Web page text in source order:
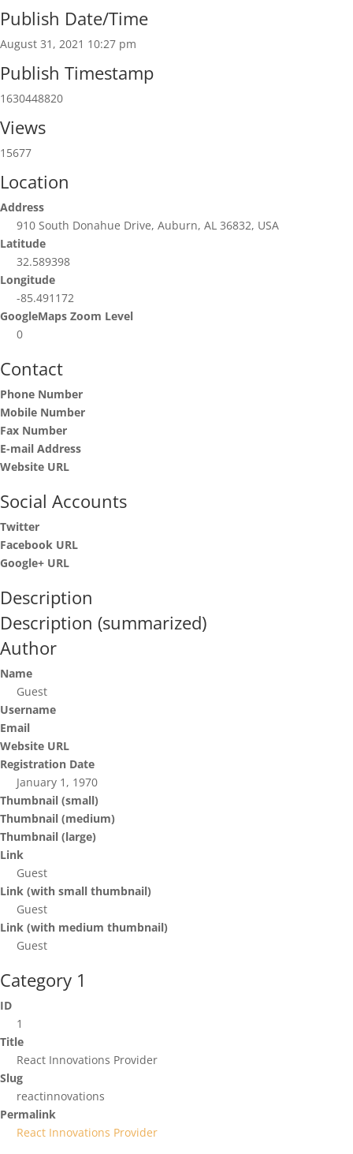
Publish Date/Time
August 31, 2021 10:27 pm
Publish Timestamp
1630448820
Views
15677
Location
Address
910 South Donahue Drive, Auburn, AL 36832, USA
Latitude
32.589398
Longitude
-85.491172
GoogleMaps Zoom Level
0
Contact
Phone Number
Mobile Number
Fax Number
E-mail Address
Website URL
Social Accounts
Twitter
Facebook URL
Google+ URL
Description
Description (summarized)
Author
Name
Guest
Username
Email
Website URL
Registration Date
January 1, 1970
Thumbnail (small)
Thumbnail (medium)
Thumbnail (large)
Link
Guest
Link (with small thumbnail)
Guest
Link (with medium thumbnail)
Guest
Category 1
ID
1
Title
React Innovations Provider
Slug
reactinnovations
Permalink
React Innovations Provider